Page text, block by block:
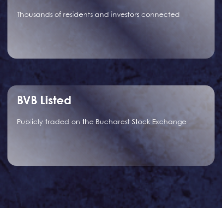
Thousands of residents and investors connected
BVB Listed
Publicly traded on the Bucharest Stock Exchange